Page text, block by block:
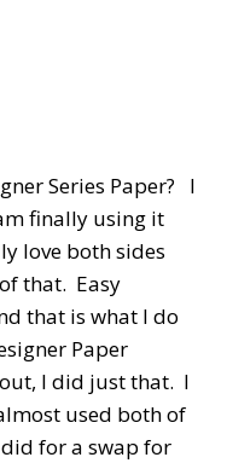
Series Paper? I
finally using it
love both sides
that. Easy
that is what I do
Paper
I did just that. I
used both of
for a swap for